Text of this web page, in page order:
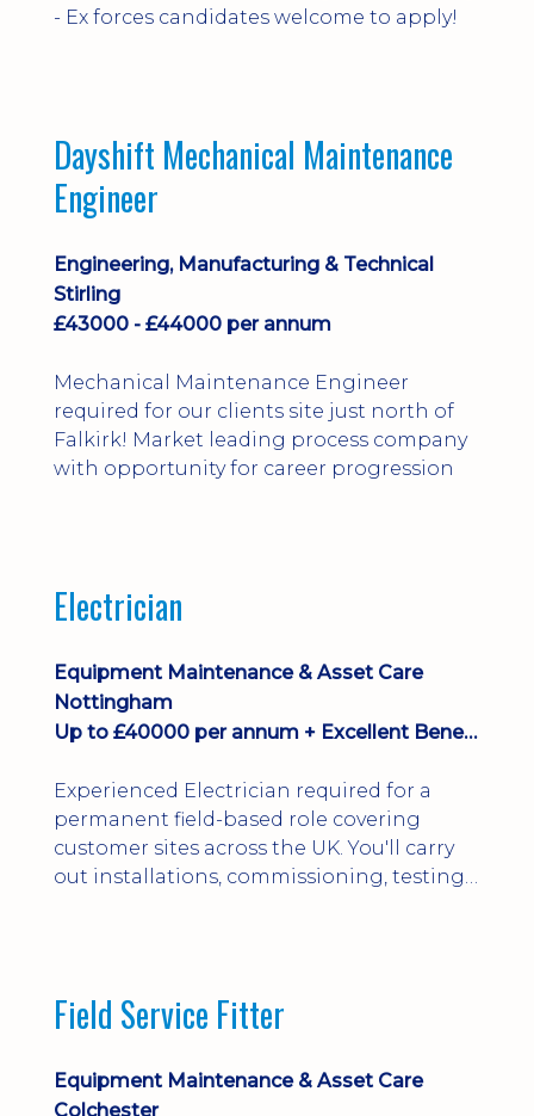
- Ex forces candidates welcome to apply!
Dayshift Mechanical Maintenance
Engineer
Engineering, Manufacturing & Technical
Stirling
£43000 - £44000 per annum
Mechanical Maintenance Engineer
required for our clients site just north of
Falkirk! Market leading process company
with opportunity for career progression
Electrician
Equipment Maintenance & Asset Care
Nottingham
Up to £40000 per annum + Excellent Benefits
Experienced Electrician required for a
permanent field-based role covering
customer sites across the UK. You'll carry
out installations, commissioning, testing,
development and a varied workload.
Edition, City ...
Field Service Fitter
Equipment Maintenance & Asset Care
Colchester